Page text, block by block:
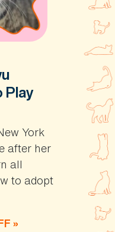
Play
York
after her
all
to adopt
»